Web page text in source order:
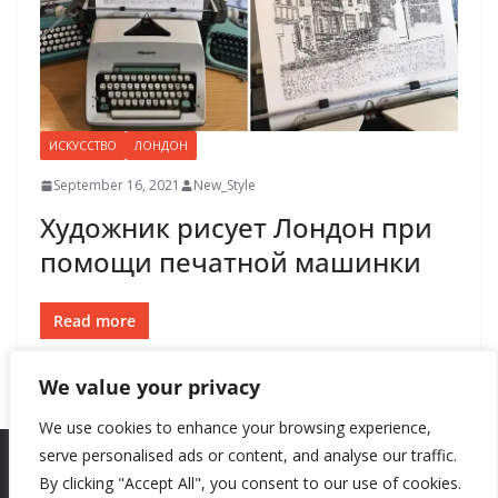
We value your privacy
We use cookies to enhance your browsing experience,
serve personalised ads or content, and analyse our traffic.
By clicking "Accept All", you consent to our use of cookies.
ИСКУССТВО ЛОНДОН
September 16, 2021 New_Style
Художник рисует Лондон при
помощи печатной машинки
Read more